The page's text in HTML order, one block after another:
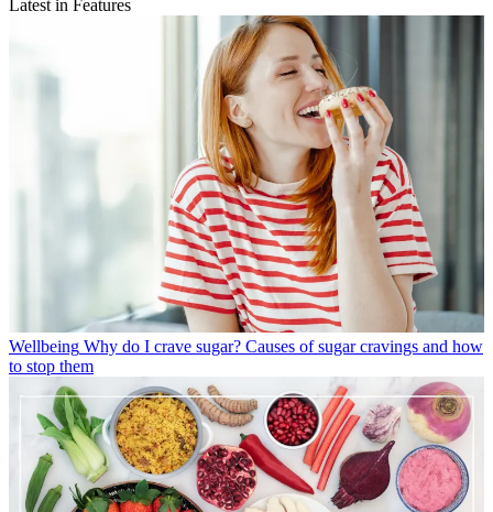
Latest in Features
Wellbeing Why do I crave sugar? Causes of sugar cravings and how
to stop them